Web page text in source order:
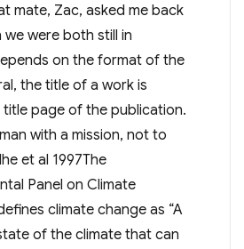
mate, Zac, asked me back
we were both still in
on the format of the
the title of a work is
page of the publication.
with a mission, not to
et al 1997The
Panel on Climate
climate change as “A
of the climate that can